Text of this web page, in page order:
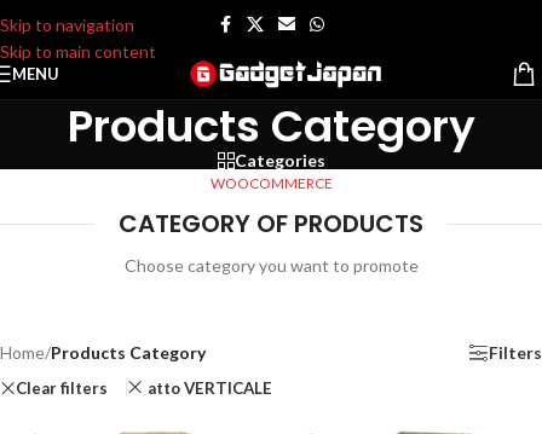
Skip to navigation
Skip to main content
MENU
Products Category
Categories
WOOCOMMERCE
CATEGORY OF PRODUCTS
Choose category you want to promote
Home/Products Category Filters
Clear filters atto VERTICALE